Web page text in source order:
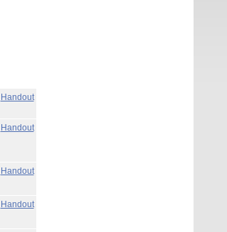
Handout
Handout
Handout
Handout